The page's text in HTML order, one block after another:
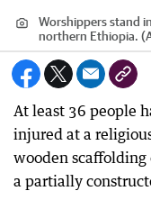
Worshippers stand
northern Ethiopia.
At least 36 people
injured at a
wooden
a partially